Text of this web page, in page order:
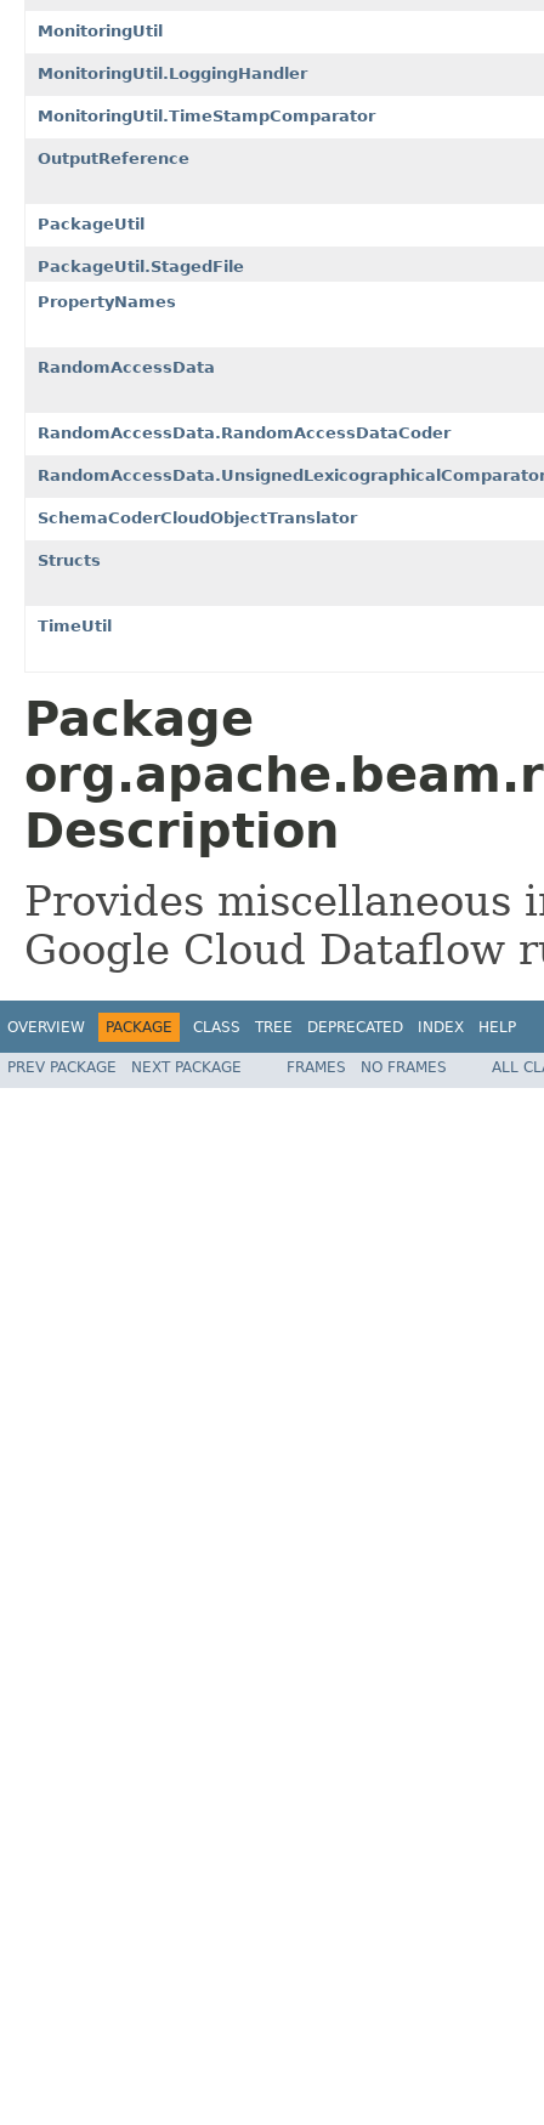
MonitoringUtil
MonitoringUtil.LoggingHandler
MonitoringUtil.TimeStampComparator
OutputReference
PackageUtil
PackageUtil.StagedFile
PropertyNames
RandomAccessData
RandomAccessData.RandomAccessDataCoder
SchemaCoderCloudObjectTranslator
Structs
TimeUtil
Package
Description
Provides
Google Cloud Dataflow
OVERVIEW PACKAGE CLASS TREE DEPRECATED INDEX HELP
PREV PACKAGE NEXT PACKAGE FRAMES NO FRAMES ALL